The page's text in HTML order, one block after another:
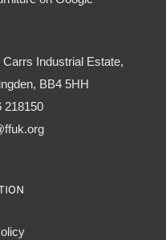
Industrial Estate,
BB4 5HH
218150